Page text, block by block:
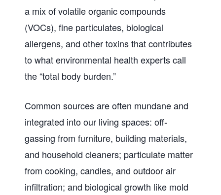
a mix of volatile organic compounds
(VOCs), fine particulates, biological
allergens, and other toxins that contributes
to what environmental health experts call
the “total body burden.”
Common sources are often mundane and
integrated into our living spaces: off-
gassing from furniture, building materials,
and household cleaners; particulate matter
from cooking, candles, and outdoor air
infiltration; and biological growth like mold